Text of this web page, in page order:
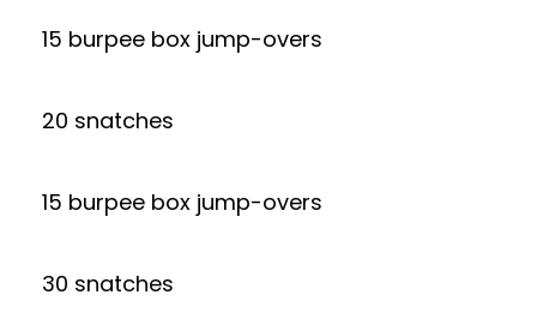
15 burpee box jump-overs
20 snatches
15 burpee box jump-overs
30 snatches